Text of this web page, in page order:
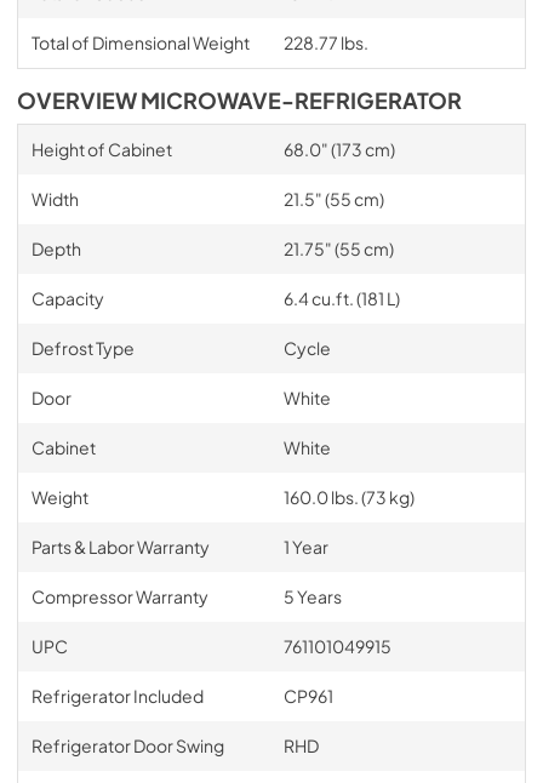
Total of Dimensional Weight 228.77 lbs.
OVERVIEW MICROWAVE-REFRIGERATOR
Height of Cabinet 68.0" (173 cm)
Width 21.5" (55 cm)
Depth 21.75" (55 cm)
Capacity 6.4 cu.ft. (181 L)
Defrost Type Cycle
Door White
Cabinet White
Weight 160.0 lbs. (73 kg)
Parts & Labor Warranty 1 Year
Compressor Warranty 5 Years
UPC 761101049915
Refrigerator Included CP961
Refrigerator Door Swing RHD